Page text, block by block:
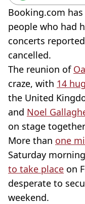
Booking.com
people who had
concerts
cancelled.
The reunion of
craze, with 14
the United
and Noel
on stage
More than one
Saturday
to take place on
desperate to
weekend.